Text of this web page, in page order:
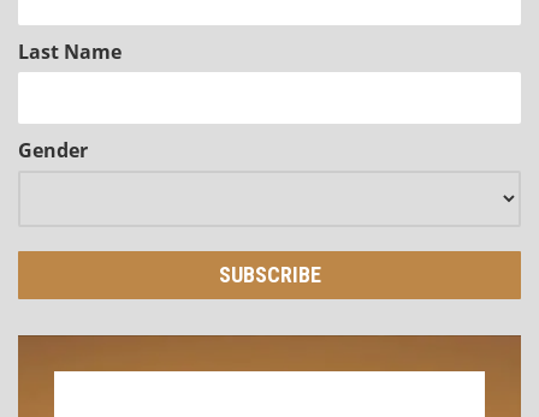
Last Name
Gender